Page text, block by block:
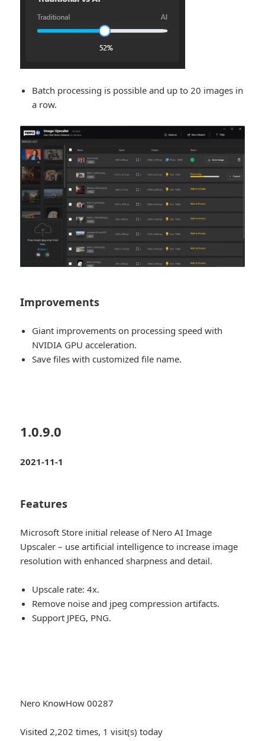
Batch processing is possible and up to 20 images in
a row.
Improvements
Giant improvements on processing speed with
NVIDIA GPU acceleration.
Save files with customized file name.
1.0.9.0
2021-11-1
Features
Microsoft Store initial release of Nero AI Image
Upscaler – use artificial intelligence to increase image
resolution with enhanced sharpness and detail.
Upscale rate: 4x.
Remove noise and jpeg compression artifacts.
Support JPEG, PNG.
Nero KnowHow 00287
Visited 2,202 times, 1 visit(s) today